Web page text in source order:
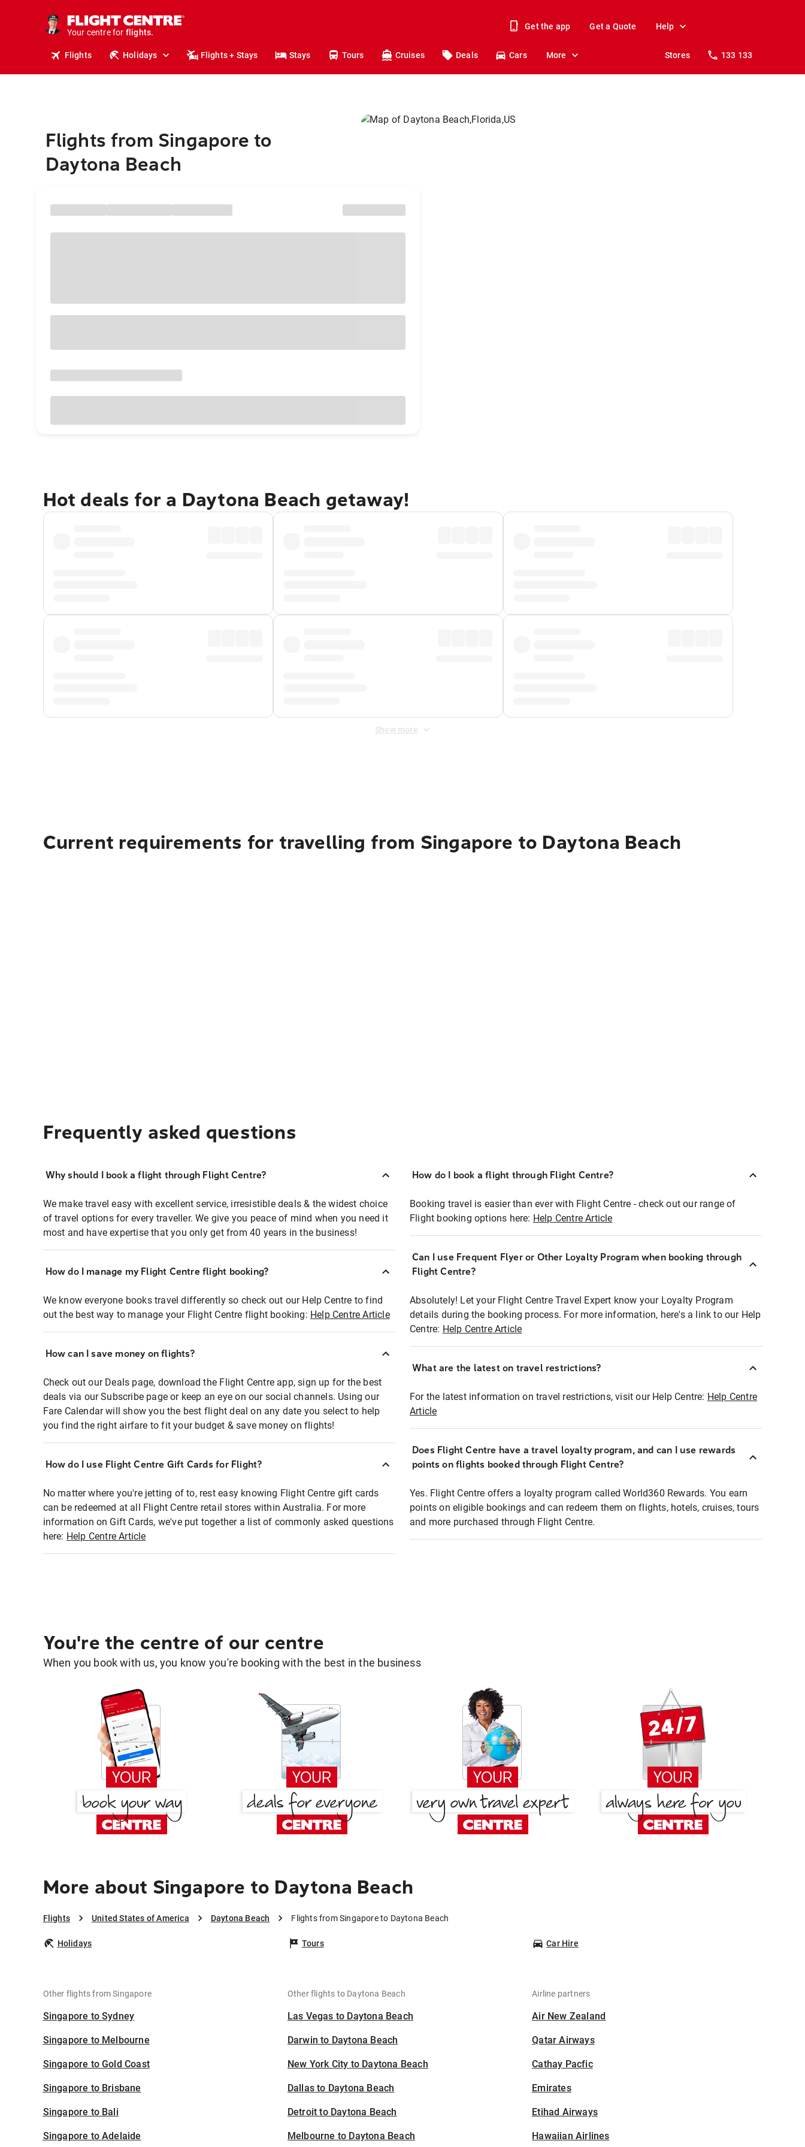
Your centre for
stays.
holidays.
flights.
Get the app Get a Quote Help
Flights Holidays Flights + Stays Stays Tours Cruises Deals Cars More Stores 133 133
Flights from Singapore to
Daytona Beach
Hot deals for a Daytona Beach getaway!
Show more
Current requirements for travelling from Singapore to Daytona Beach
Frequently asked questions
Why should I book a flight through Flight Centre?
We make travel easy with excellent service, irresistible deals & the widest choice
of travel options for every traveller. We give you peace of mind when you need it
most and have expertise that you only get from 40 years in the business!
How do I manage my Flight Centre flight booking?
We know everyone books travel differently so check out our Help Centre to find
out the best way to manage your Flight Centre flight booking: Help Centre Article
How can I save money on flights?
Check out our Deals page, download the Flight Centre app, sign up for the best
deals via our Subscribe page or keep an eye on our social channels. Using our
Fare Calendar will show you the best flight deal on any date you select to help
you find the right airfare to fit your budget & save money on flights!
How do I use Flight Centre Gift Cards for Flight?
No matter where you're jetting of to, rest easy knowing Flight Centre gift cards
can be redeemed at all Flight Centre retail stores within Australia. For more
information on Gift Cards, we've put together a list of commonly asked questions
here: Help Centre Article
How do I book a flight through Flight Centre?
Booking travel is easier than ever with Flight Centre - check out our range of
Flight booking options here: Help Centre Article
Can I use Frequent Flyer or Other Loyalty Program when booking through
Flight Centre?
Absolutely! Let your Flight Centre Travel Expert know your Loyalty Program
details during the booking process. For more information, here's a link to our Help
Centre: Help Centre Article
What are the latest on travel restrictions?
For the latest information on travel restrictions, visit our Help Centre: Help Centre
Article
Does Flight Centre have a travel loyalty program, and can I use rewards
points on flights booked through Flight Centre?
Yes. Flight Centre offers a loyalty program called World360 Rewards. You earn
points on eligible bookings and can redeem them on flights, hotels, cruises, tours
and more purchased through Flight Centre.
You're the centre of our centre
When you book with us, you know you're booking with the best in the business
More about Singapore to Daytona Beach
Flights United States of America Daytona Beach Flights from Singapore to Daytona Beach
Holidays Tours Car Hire
Other flights from Singapore
Singapore to Sydney
Singapore to Melbourne
Singapore to Gold Coast
Singapore to Brisbane
Singapore to Bali
Singapore to Adelaide
Other flights to Daytona Beach
Las Vegas to Daytona Beach
Darwin to Daytona Beach
New York City to Daytona Beach
Dallas to Daytona Beach
Detroit to Daytona Beach
Melbourne to Daytona Beach
Airline partners
Air New Zealand
Qatar Airways
Cathay Pacfic
Emirates
Etihad Airways
Hawaiian Airlines